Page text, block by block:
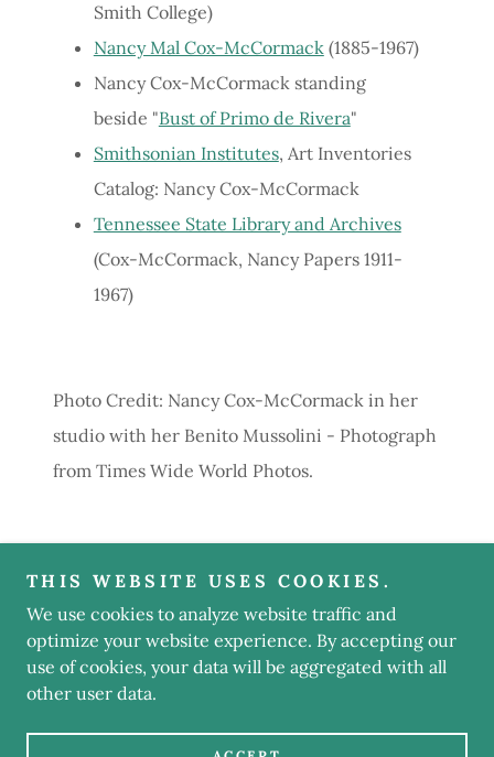
Smith College)
Nancy Mal Cox-McCormack(1885-1967)
Nancy Cox-McCormack standing
beside "Bust of Primo de Rivera"
Smithsonian Institutes, Art Inventories
Catalog: Nancy Cox-McCormack
Tennessee State Library and Archives
(Cox-McCormack, Nancy Papers 1911-
1967)
Photo Credit: Nancy Cox-McCormack in her
studio with her Benito Mussolini - Photograph
from Times Wide World Photos.
Copyright © 2022 Nancy S. Weyant - Elizabeth Gaskell
Bibliographer - All Rights Reserved.
THIS WEBSITE USES COOKIES.
We use cookies to analyze website traffic and
optimize your website experience. By accepting our
use of cookies, your data will be aggregated with all
other user data.